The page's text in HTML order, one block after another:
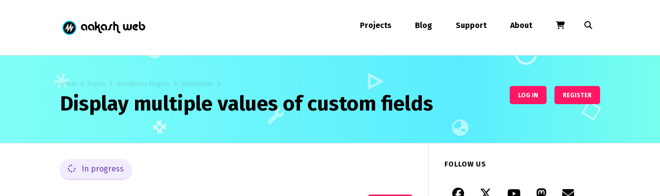
Projects Blog Support About
Home Topics WordPress Plugins Shortcoder
Display multiple values of custom fields LOG IN REGISTER
In progress FOLLOW US